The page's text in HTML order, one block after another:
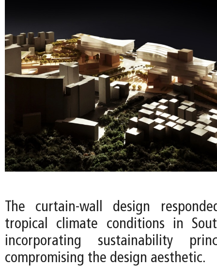
The curtain-wall design
tropical climate conditions in
incorporating sustainability
compromising the design aesthetic.